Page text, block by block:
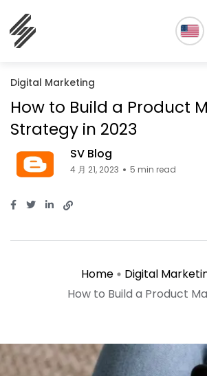
Digital Marketing
How to Build a Product
Strategy in 2023
SV Blog
4 月 21, 2023 5 min read
Home
Digital
How to Build a Product